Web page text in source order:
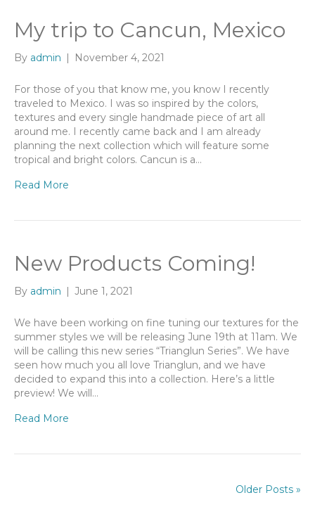
My trip to Cancun, Mexico
By admin November 4, 2021
For those of you that know me, you know I recently
traveled to Mexico. I was so inspired by the colors,
textures and every single handmade piece of art all
around me. I recently came back and I am already
planning the next collection which will feature some
tropical and bright colors. Cancun is a…
Read More
New Products Coming!
By admin June 1, 2021
We have been working on fine tuning our textures for the
summer styles we will be releasing June 19th at 11am. We
will be calling this new series “Trianglun Series”. We have
seen how much you all love Trianglun, and we have
decided to expand this into a collection. Here’s a little
preview! We will…
Read More
Older Posts »